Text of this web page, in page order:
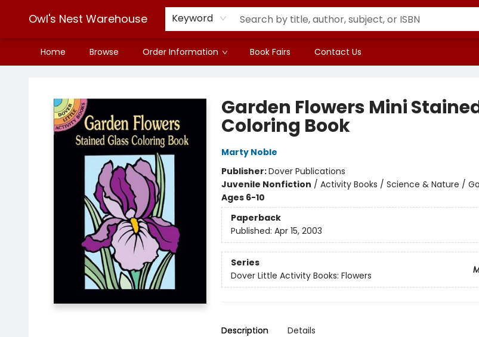
Owl's Nest Warehouse Keyword
Home Browse Order Information Book Fairs Contact Us
Garden Flowers Mini
Coloring Book
Marty Noble
Publisher:Dover Publications
Juvenile Nonfiction / Activity Books / Science & Nature /
Ages 6-10
Paperback
Published: Apr 15, 2003
Series
Dover Little Activity Books: Flowers
Description Details